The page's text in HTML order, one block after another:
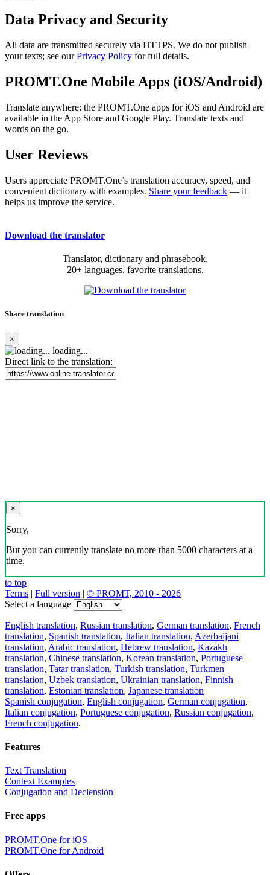
Data Privacy and Security
All data are transmitted securely via HTTPS. We do not publish
your texts; see ourPrivacy Policy for full details.
PROMT.One Mobile Apps (iOS/Android)
Translate anywhere: the PROMT.One apps for iOS and Android are
available in the App Store and Google Play. Translate texts and
words on the go.
User Reviews
Users appreciate PROMT.One’s translation accuracy, speed, and
convenient dictionary with examples. Share your feedback — it
helps us improve the service.
Download the translator
Translator, dictionary and phrasebook,
20+ languages, favorite translations.
Share translation
×
loading...
Direct link to the translation:
×
Sorry,
But you can currently translate no more than 5000 characters at a
time.
to top
Terms | Full version | © PROMT, 2010 - 2026
Select a language
English translation, Russian translation, German translation, French
translation, Spanish translation, Italian translation, Azerbaijani
translation, Arabic translation, Hebrew translation, Kazakh
translation, Chinese translation, Korean translation, Portuguese
translation, Tatar translation, Turkish translation, Turkmen
translation, Uzbek translation, Ukrainian translation, Finnish
translation, Estonian translation, Japanese translation
Spanish conjugation, English conjugation, German conjugation,
Italian conjugation, Portuguese conjugation, Russian conjugation,
French conjugation.
Features
Text Translation
Context Examples
Conjugation and Declension
Free apps
PROMT.One for iOS
PROMT.One for Android